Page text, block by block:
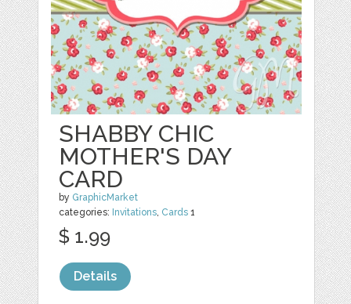
SHABBY CHIC
MOTHER'S DAY
CARD
by GraphicMarket
categories: Invitations, Cards 1
$ 1.99
Details